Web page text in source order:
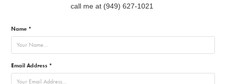
call me at (949) 627-1021
Name *
Email Address *